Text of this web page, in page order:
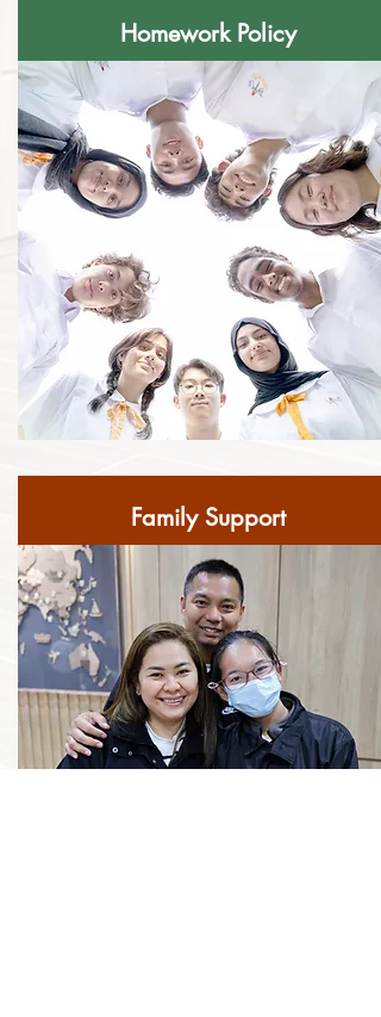
Homework Policy
Family Support